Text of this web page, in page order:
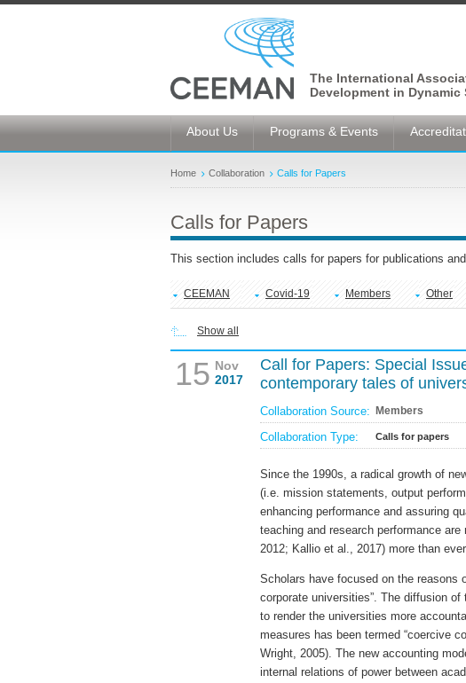
The International
Development in Dynamic
About Us Programs & Events
Home Collaboration Calls for Papers
Calls for Papers
This section includes calls for papers for publications
CEEMAN Covid-19 Members Other
Show all
15 Nov
2017
Call for Papers: Special
contemporary tales of
Collaboration Source: Members
Collaboration Type: Calls for papers
Since the 1990s, a radical growth of
(i.e. mission statements, output
enhancing performance and assuring
teaching and research performance
2012; Kallio et al., 2017) more than ever
Scholars have focused on the reasons
corporate universities”. The diffusion of
to render the universities more
measures has been termed “coercive
Wright, 2005). The new accounting
internal relations of power between